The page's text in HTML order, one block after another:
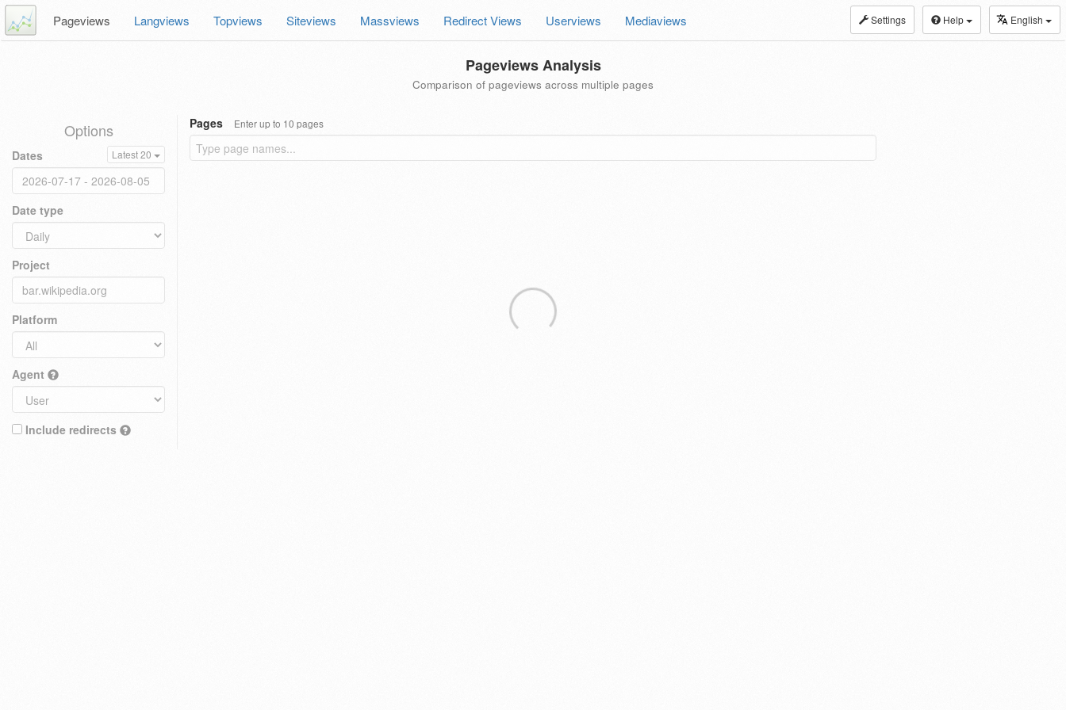
Settings Help English
Pageviews Langviews Topviews Siteviews Massviews Redirect Views Userviews Mediaviews
Pageviews Analysis
Comparison of pageviews across multiple pages
Options
Dates Latest 20
Date type
Project
Platform
Agent
Include redirects
Pages Enter up to 10 pages